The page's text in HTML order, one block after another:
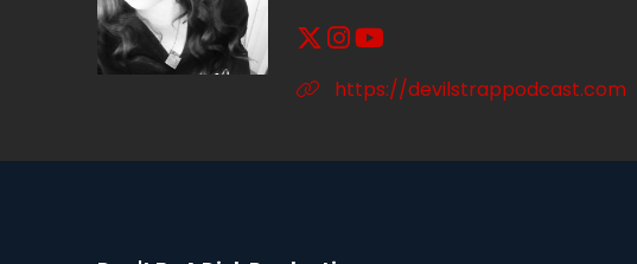
https://devilstrappodcast.com